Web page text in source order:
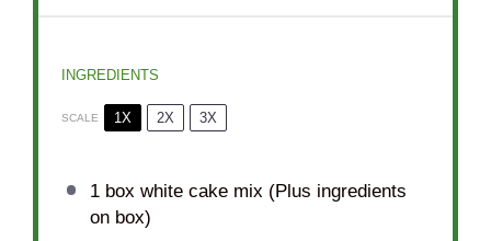
INGREDIENTS
SCALE 1X 2X 3X
1box white cake mix (Plus ingredients
on box)